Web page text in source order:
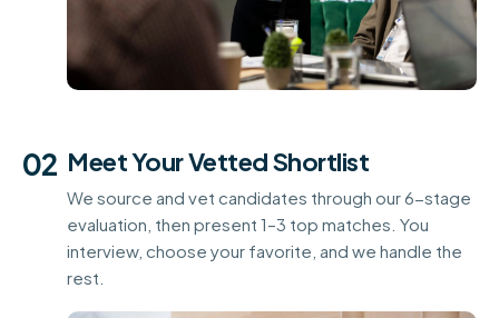
02 Meet Your Vetted Shortlist
We source and vet candidates through our 6-stage
evaluation, then present 1–3 top matches. You
interview, choose your favorite, and we handle the
rest.